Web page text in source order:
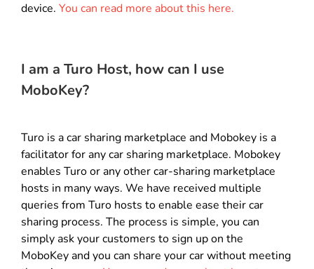
device. You can read more about this here.
I am a Turo Host, how can I use
MoboKey?
Turo is a car sharing marketplace and Mobokey is a
facilitator for any car sharing marketplace. Mobokey
enables Turo or any other car-sharing marketplace
hosts in many ways. We have received multiple
queries from Turo hosts to enable ease their car
sharing process. The process is simple, you can
simply ask your customers to sign up on the
MoboKey and you can share your car without meeting